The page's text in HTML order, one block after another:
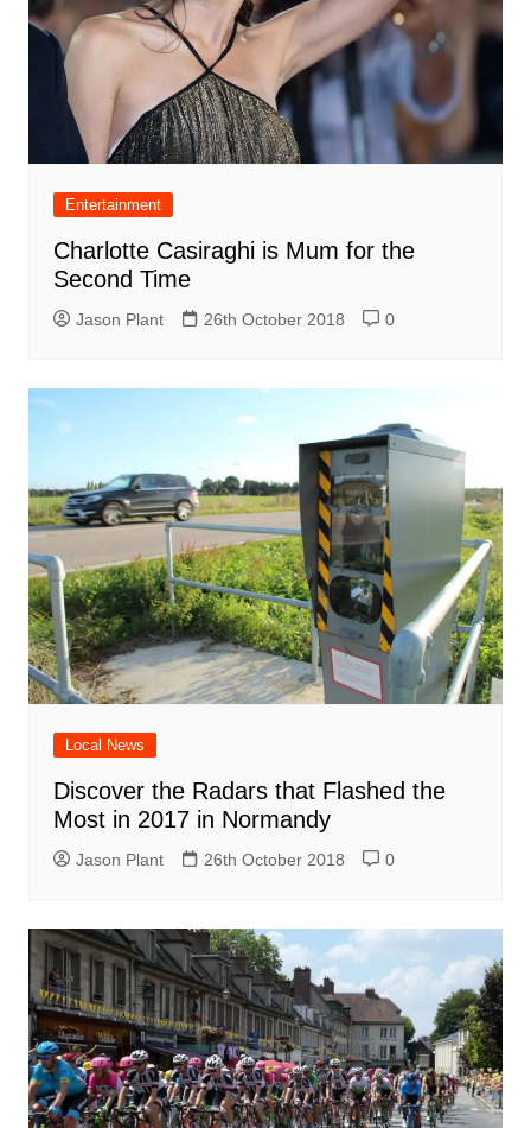
Entertainment
Charlotte Casiraghi is Mum for the
Second Time
Jason Plant 26th October 2018 0
Local News
Discover the Radars that Flashed the
Most in 2017 in Normandy
Jason Plant 26th October 2018 0